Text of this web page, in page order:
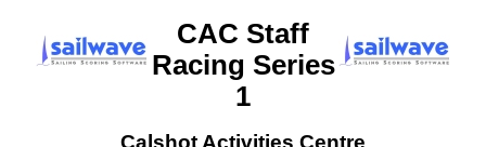
CAC Staff
Racing Series
1
Calshot Activities Centre